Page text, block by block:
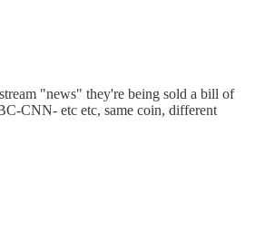
"news" they're being sold a bill of
CNN- etc etc, same coin, different